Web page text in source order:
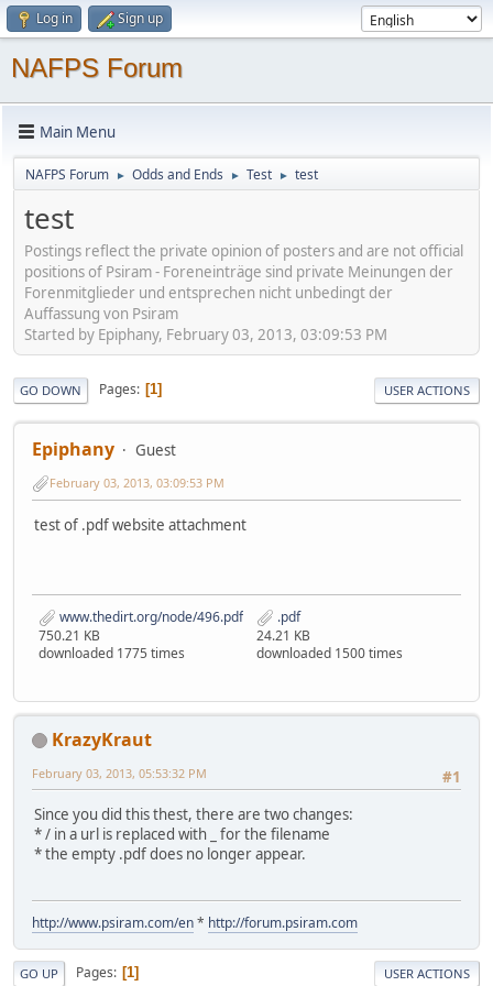
Log in Sign up
NAFPS Forum
Main Menu
NAFPS Forum ► Odds and Ends ► Test ► test
test
Postings reflect the private opinion of posters and are not official
positions of Psiram - Foreneinträge sind private Meinungen der
Forenmitglieder und entsprechen nicht unbedingt der
Auffassung von Psiram
Started by Epiphany, February 03, 2013, 03:09:53 PM
GO DOWN Pages 1 USER ACTIONS
Epiphany Guest
February 03, 2013, 03:09:53 PM
test of .pdf website attachment
www.thedirt.org/node/496.pdf
750.21 KB
downloaded 1775 times
.pdf
24.21 KB
downloaded 1500 times
KrazyKraut
#1
February 03, 2013, 05:53:32 PM
Since you did this thest, there are two changes:
* / in a url is replaced with _ for the filename
* the empty .pdf does no longer appear.
http://www.psiram.com/en* http://forum.psiram.com
GO UP Pages 1 USER ACTIONS